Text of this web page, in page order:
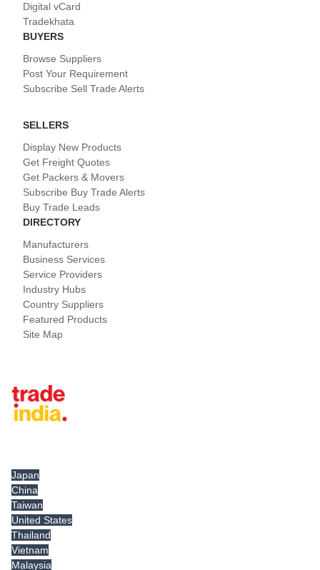
Digital vCard
Tradekhata
BUYERS
Browse Suppliers
Post Your Requirement
Subscribe Sell Trade Alerts
SELLERS
Display New Products
Get Freight Quotes
Get Packers & Movers
Subscribe Buy Trade Alerts
Buy Trade Leads
DIRECTORY
Manufacturers
Business Services
Service Providers
Industry Hubs
Country Suppliers
Featured Products
Site Map
Japan
China
Taiwan
United States
Thailand
Vietnam
Malaysia